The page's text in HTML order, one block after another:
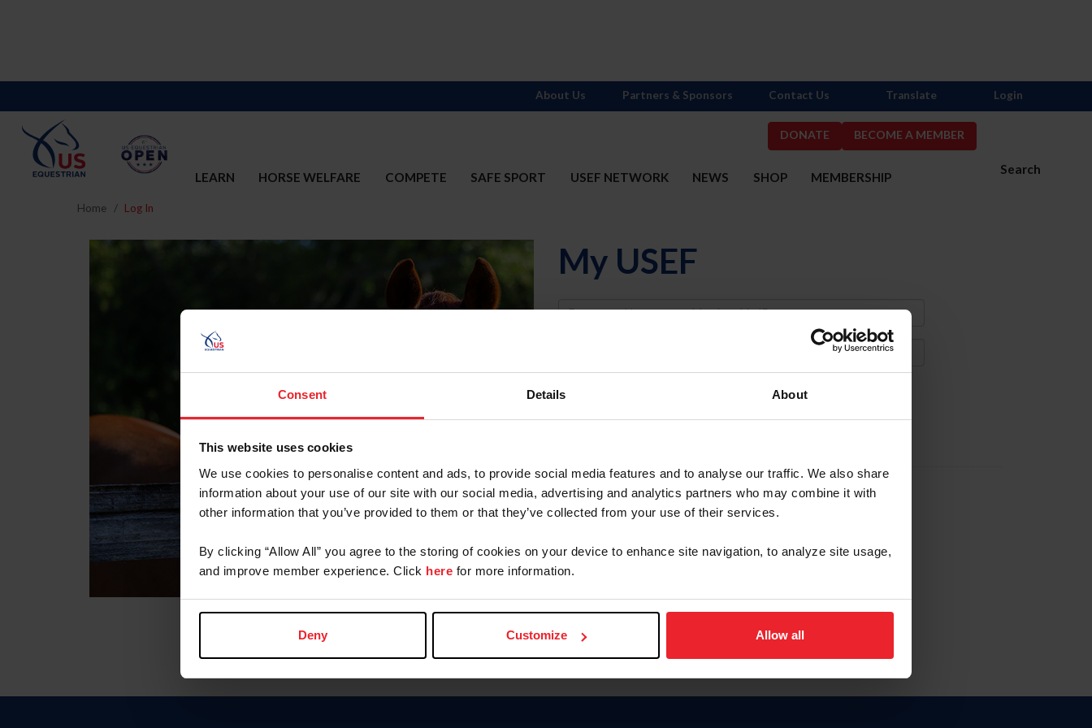
Consent Details About
This website uses cookies
We use cookies to personalise content and ads, to provide social media features and to analyse our traffic. We also share
information about your use of our site with our social media, advertising and analytics partners who may combine it with
other information that you’ve provided to them or that they’ve collected from your use of their services.
By clicking “Allow All” you agree to the storing of cookies on your device to enhance site navigation, to analyze site usage,
and improve member experience. Click here for more information.
Deny Customize Allow all
DONATE BECOME A MEMBER
Search
LEARN HORSE WELFARE COMPETE SAFE SPORT USEF NETWORK NEWS SHOP MEMBERSHIP
About Us Partners & Sponsors Contact Us Translate Login
Home Log In
My USEF
Username
Forgot Username or Membership ID
Forgot/Change Password
Para leer esta página en español, haga clic aquí.